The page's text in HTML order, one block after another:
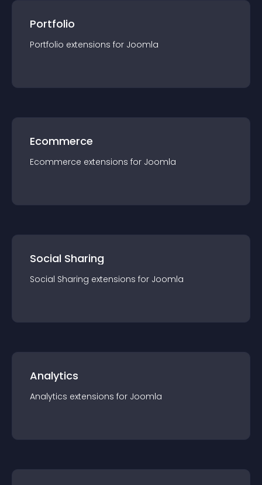
Portfolio
Portfolio extensions for Joomla
Ecommerce
Ecommerce extensions for Joomla
Social Sharing
Social Sharing extensions for Joomla
Analytics
Analytics extensions for Joomla